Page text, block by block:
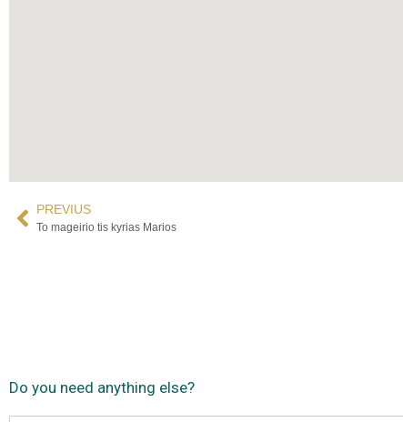
PREVIUS
To mageirio tis kyrias Marios
Do you need anything else?